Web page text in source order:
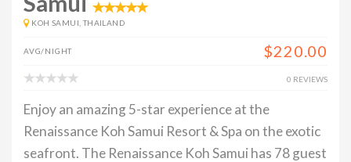
KOH SAMUI, THAILAND
AVG/NIGHT $220.00
0 REVIEWS
Enjoy an amazing 5-star experience at the
Renaissance Koh Samui Resort & Spa on the exotic
seafront. The Renaissance Koh Samui has 78 guest